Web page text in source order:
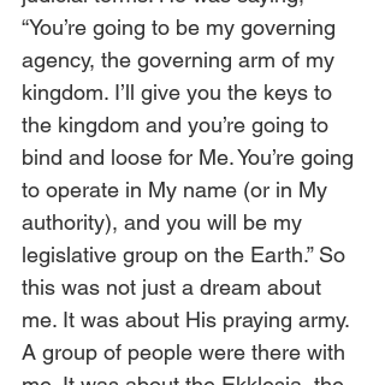
“You’re going to be my governing
agency, the governing arm of my
kingdom. I’ll give you the keys to
the kingdom and you’re going to
bind and loose for Me. You’re going
to operate in My name (or in My
authority), and you will be my
legislative group on the Earth.” So
this was not just a dream about
me. It was about His praying army.
A group of people were there with